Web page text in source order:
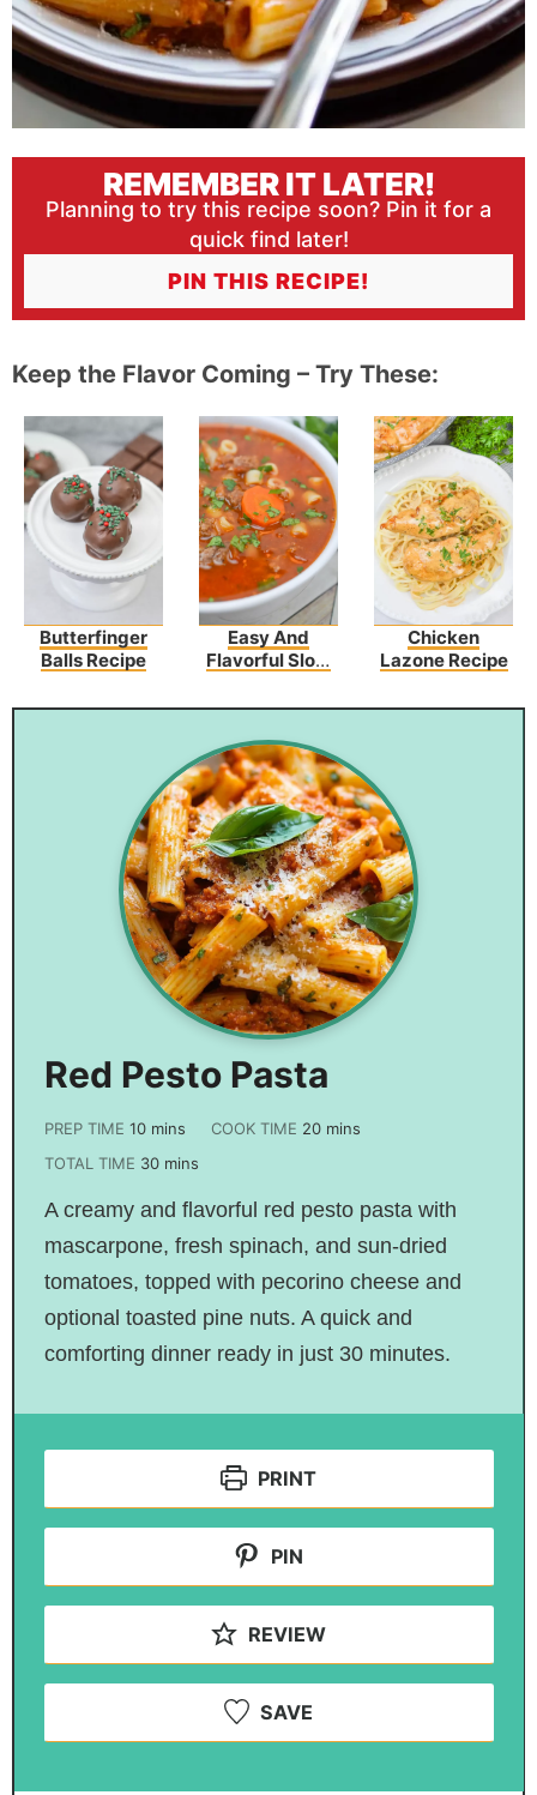
REMEMBER IT LATER!
Planning to try this recipe soon? Pin it for a
quick find later!
PIN THIS RECIPE!
Keep the Flavor Coming – Try These:
Butterfinger
Balls Recipe
Easy And
Flavorful Slow
Garden Pasta
Chicken
Lazone Recipe
Red Pesto Pasta
PREP TIME 10 mins COOK TIME 20 mins
TOTAL TIME 30 mins
A creamy and flavorful red pesto pasta with
mascarpone, fresh spinach, and sun-dried
tomatoes, topped with pecorino cheese and
optional toasted pine nuts. A quick and
comforting dinner ready in just 30 minutes.
PRINT
PIN
REVIEW
SAVE